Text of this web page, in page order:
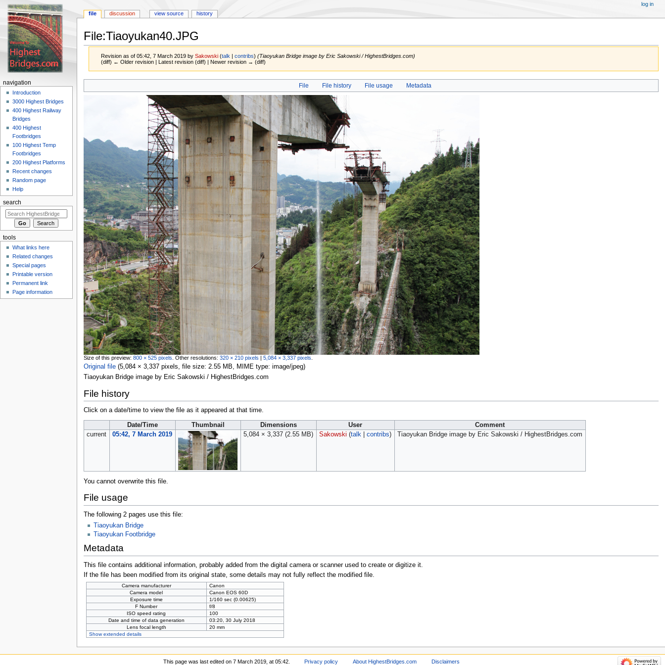
File:Tiaoyukan40.JPG
Revision as of 05:42, 7 March 2019 bySakowski (talk |contribs) (Tiaoyukan Bridge image by Eric Sakowski / HighestBridges.com)
(diff) ← Older revision | Latest revision (diff) | Newer revision → (diff)
File File history File usage Metadata
Size of this preview: 800 × 525 pixels Other resolutions: 320 × 210 pixels 5,084 × 3,337 pixels
Original file‎ (5,084 × 3,337 pixels, file size: 2.55 MB, MIME type: image/jpeg)
Tiaoyukan Bridge image by Eric Sakowski / HighestBridges.com
File history
Click on a date/time to view the file as it appeared at that time.
Date/Time Thumbnail Dimensions User
Comment
current
05:42, 7 March 2019 5,084 × 3,337 (2.55 MB) Sakowski (talk| contribs) Tiaoyukan Bridge image by Eric Sakowski / HighestBridges.com
You cannot overwrite this file.
File usage
The following 2 pages use this file:
Tiaoyukan Bridge
Tiaoyukan Footbridge
Metadata
This file contains additional information, probably added from the digital camera or scanner used to create or digitize it.
If the file has been modified from its original state, some details may not fully reflect the modified file.
Camera manufacturer
Canon
Camera model
Canon EOS 60D
Exposure time
1/160 sec (0.00625)
F Number
f/8
ISO speed rating
100
Date and time of data generation
03:20, 30 July 2018
Lens focal length
20 mm
Show extended details
file discussion view source history
log in
navigation
Introduction
3000 Highest Bridges
400 Highest Railway
Bridges
400 Highest
Footbridges
100 Highest Temp
Footbridges
200 Highest Platforms
Recent changes
Random page
Help
search
tools
What links here
Related changes
Special pages
Printable version
Permanent link
Page information
This page was last edited on 7 March 2019, at 05:42. Privacy policy About HighestBridges.com Disclaimers